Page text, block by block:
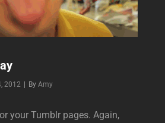
2012 By Byline
Amy
your Tumblr pages. Again,